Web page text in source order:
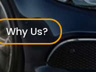
Why Us?